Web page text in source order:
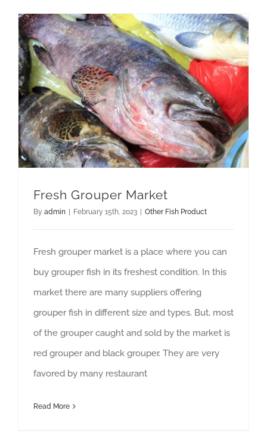
GET QUOTE
Fresh Grouper Market
By admin | February 15th, 2023 | Other Fish Product
Fresh grouper market is a place where you can
buy grouper fish in its freshest condition. In this
market there are many suppliers offering
grouper fish in different size and types. But, most
of the grouper caught and sold by the market is
red grouper and black grouper. They are very
favored by many restaurant
Read More